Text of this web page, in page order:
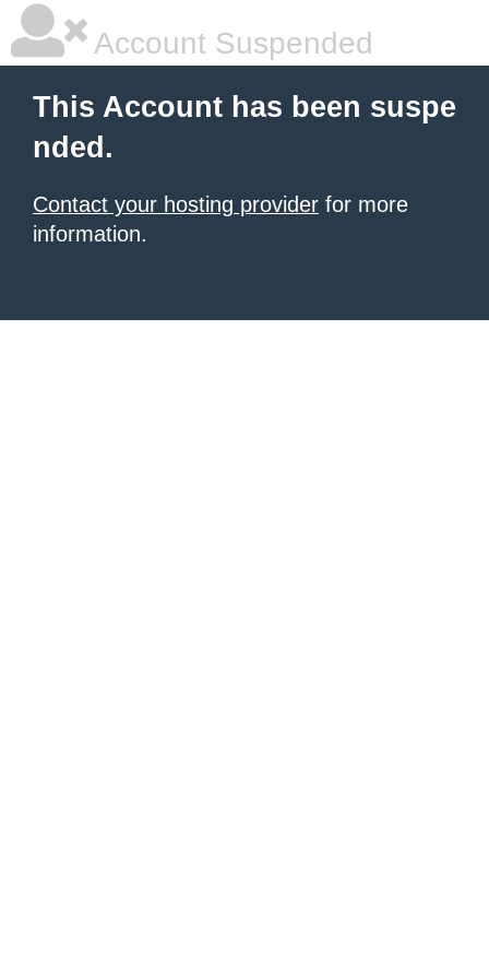
Account Suspended
This Account has been suspe
nded.
Contact your hosting provider for more
information.